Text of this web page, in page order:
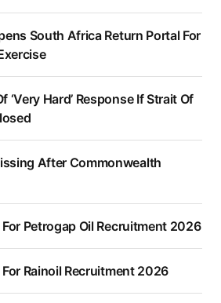
South Africa Return Portal For
‘Very Hard’ Response If Strait Of
After Commonwealth
Petrogap Oil Recruitment 2026
Rainoil Recruitment 2026